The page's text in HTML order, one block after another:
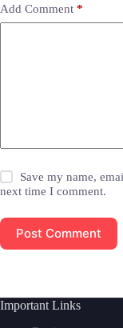
Add Comment *
Save my name,
next time I comment.
Post Comment
Important Links